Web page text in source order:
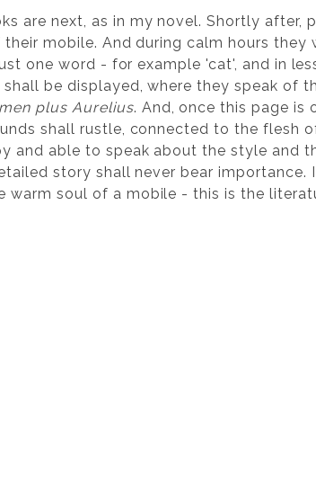
are next, as in my novel. Shortly after,
mobile. And during calm hours
one word - for example 'cat', and in
be displayed, where they speak of
plus Aurelius. And, once this page is
shall rustle, connected to the flesh
and able to speak about the style and
story shall never bear
warm soul of a mobile - this is the